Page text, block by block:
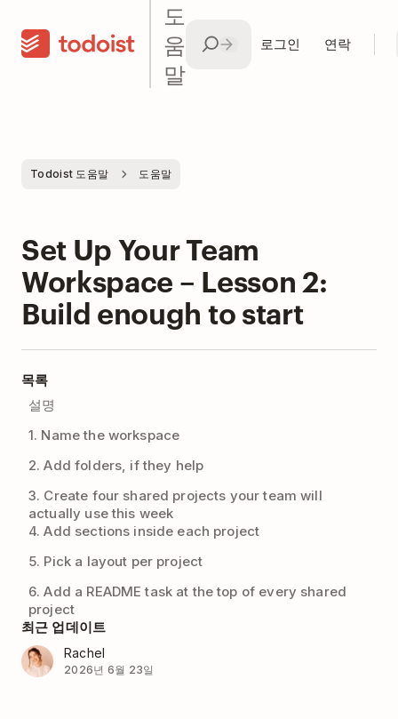
도
움
말
로그인 연락
Todoist 도움말 도움말
Set Up Your Team
Workspace – Lesson 2:
Build enough to start
목록
설명
1. Name the workspace
2. Add folders, if they help
3. Create four shared projects your team will
actually use this week
4. Add sections inside each project
5. Pick a layout per project
6. Add a README task at the top of every shared
project
최근 업데이트
Rachel
2026년 6월 23일